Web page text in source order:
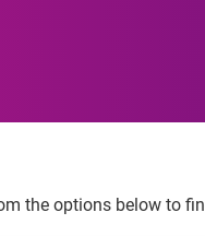
the options below to